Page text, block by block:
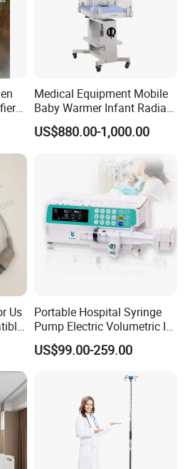
Medical Equipment Mobile
Baby Warmer Infant Radiant
Warmer
US$880.00-1,000.00
Us
Portable Hospital Syringe
Pump Electric Volumetric IV
for ICU Nicu Ot Clinics
Apparatus for Emergency
US$99.00-259.00